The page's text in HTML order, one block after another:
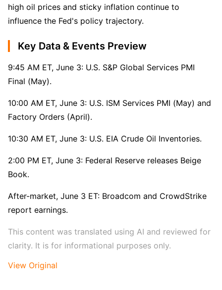
high oil prices and sticky inflation continue to
influence the Fed's policy trajectory.
Key Data & Events Preview
9:45 AM ET, June 3: U.S. S&P Global Services PMI
Final (May).
10:00 AM ET, June 3: U.S. ISM Services PMI (May) and
Factory Orders (April).
10:30 AM ET, June 3: U.S. EIA Crude Oil Inventories.
2:00 PM ET, June 3: Federal Reserve releases Beige
Book.
After-market, June 3 ET: Broadcom and CrowdStrike
report earnings.
This content was translated using AI and reviewed for
clarity. It is for informational purposes only.
View Original